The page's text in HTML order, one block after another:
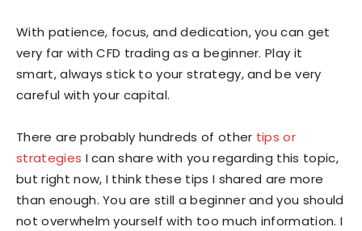
With patience, focus, and dedication, you can get
very far with CFD trading as a beginner. Play it
smart, always stick to your strategy, and be very
careful with your capital.
There are probably hundreds of other tips or
strategies I can share with you regarding this topic,
but right now, I think these tips I shared are more
than enough. You are still a beginner and you should
not overwhelm yourself with too much information. I